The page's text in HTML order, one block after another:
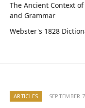
The Ancient Context
and Grammar
Webster's 1828
ARTICLES SEPTEMBER